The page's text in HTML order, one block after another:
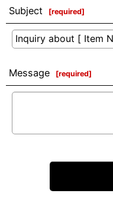
Subject [required]
Message [required]